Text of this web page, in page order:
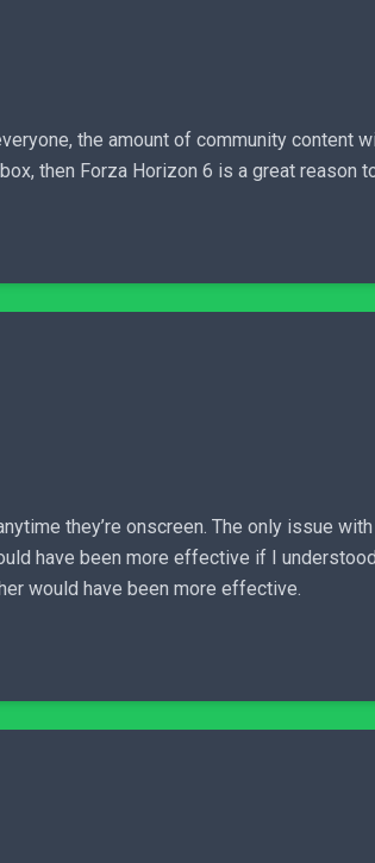
the amount of community content
then Forza Horizon 6 is a great reason
they’re onscreen. The only issue
have been more effective if I
would have been more effective.